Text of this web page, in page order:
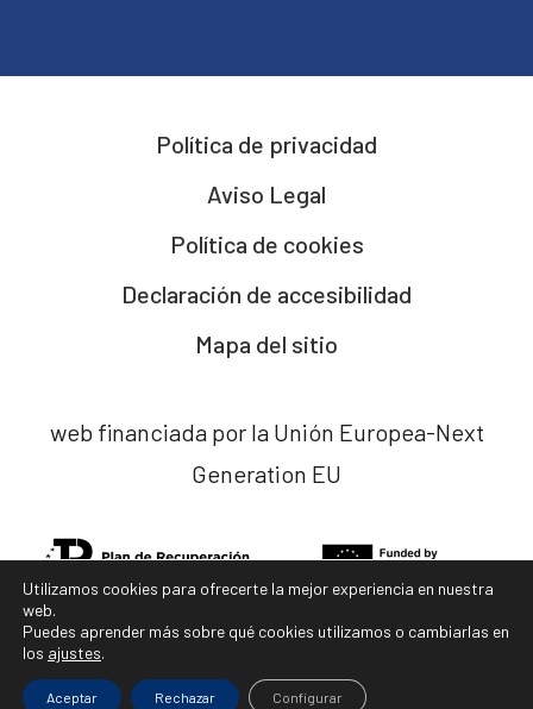
Política de privacidad
Aviso Legal
Política de cookies
Declaración de accesibilidad
Mapa del sitio
web financiada por la Unión Europea-Next
Generation EU
diseño web xladocena.com
Utilizamos cookies para ofrecerte la mejor experiencia en nuestra
web.
Puedes aprender más sobre qué cookies utilizamos o cambiarlas en
los ajustes.
Aceptar Rechazar Configurar